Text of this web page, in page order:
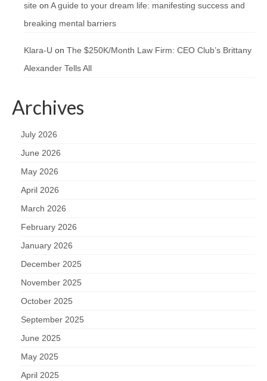
site on A guide to your dream life: manifesting success and
breaking mental barriers
Klara-U on The $250K/Month Law Firm: CEO Club’s Brittany
Alexander Tells All
Archives
July 2026
June 2026
May 2026
April 2026
March 2026
February 2026
January 2026
December 2025
November 2025
October 2025
September 2025
June 2025
May 2025
April 2025